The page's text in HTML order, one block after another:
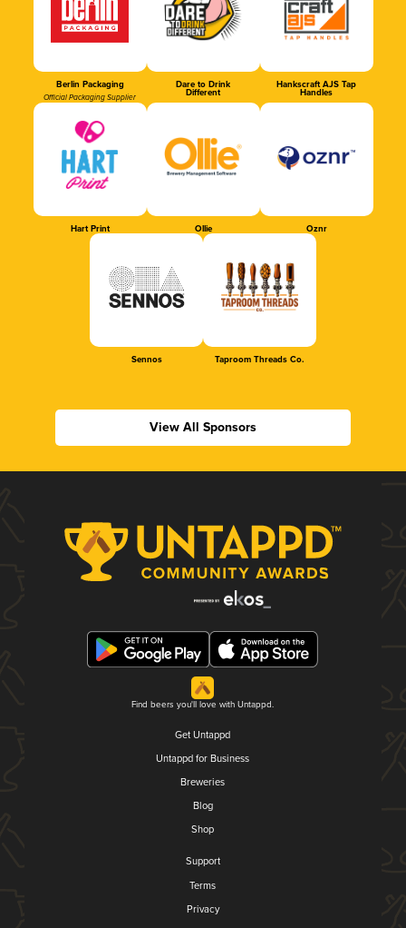
Berlin Packaging
Official Packaging Supplier
Dare to Drink
Different
Hankscraft AJS Tap
Handles
Hart Print Ollie Oznr
Sennos Taproom Threads Co.
View All Sponsors
Find beers you'll love with Untappd.
Get Untappd
Untappd for Business
Breweries
Blog
Shop
Support
Terms
Privacy